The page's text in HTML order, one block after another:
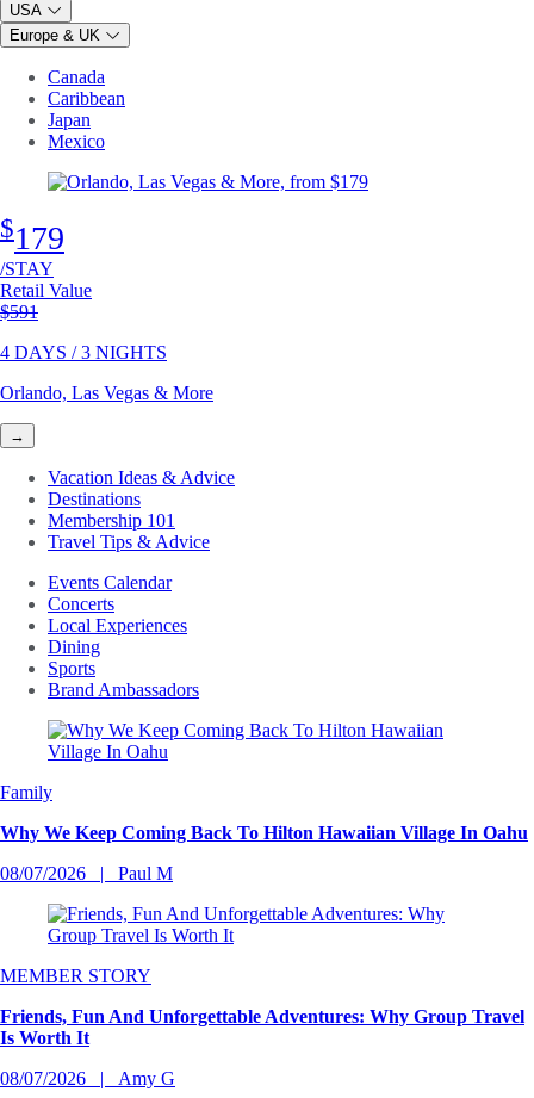
USA
Europe & UK
Canada
Caribbean
Japan
Mexico
$179
/STAY
Retail Value
Original price
$591
4 DAYS / 3 NIGHTS
Orlando, Las Vegas & More
→
Vacation Ideas & Advice
Destinations
Membership 101
Travel Tips & Advice
Events Calendar
Concerts
Local Experiences
Dining
Sports
Brand Ambassadors
Family
Why We Keep Coming Back To Hilton Hawaiian Village In Oahu
08/07/2026
Paul M
MEMBER STORY
Friends, Fun And Unforgettable Adventures: Why Group Travel
Is Worth It
08/07/2026
Amy G